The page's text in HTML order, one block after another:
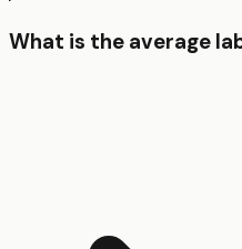
What is the average